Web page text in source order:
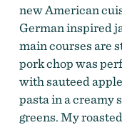
new American
German inspired
main courses are
pork chop was
with sauteed
pasta in a creamy
greens. My